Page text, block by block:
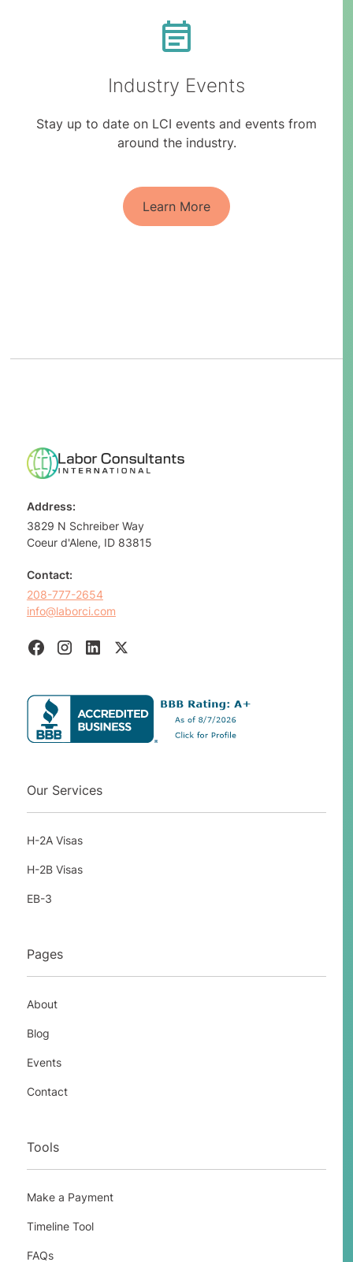
Industry Events
Stay up to date on LCI events and events from
around the industry.
Learn More
Address:
3829 N Schreiber Way
Coeur d'Alene, ID 83815
Contact:
208-777-2654
info@laborci.com
Our Services
H-2A Visas
H-2B Visas
EB-3
Pages
About
Blog
Events
Contact
Tools
Make a Payment
Timeline Tool
FAQs